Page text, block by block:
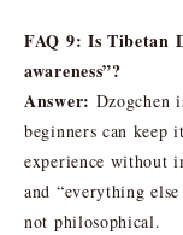
FAQ 9: Is Tibetan
awareness”?
Answer: Dzogchen
beginners can
experience without
and “everything
not philosophical.